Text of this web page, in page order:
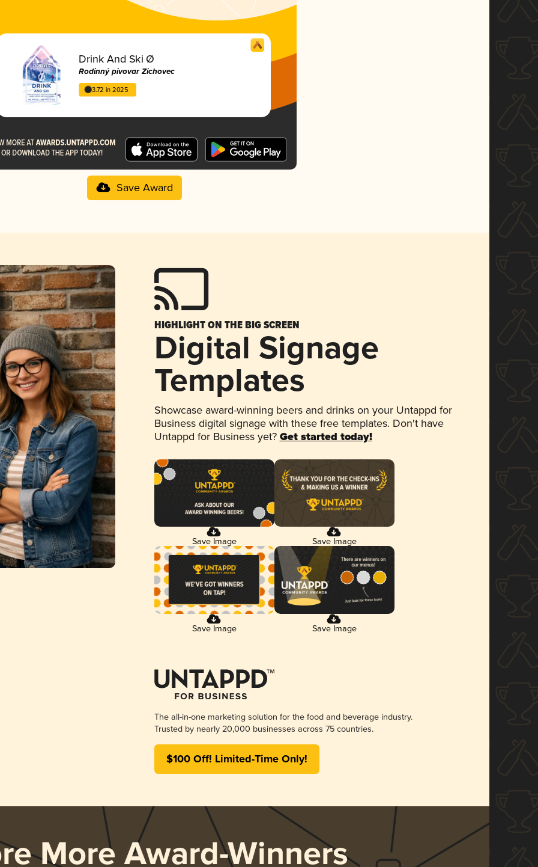
Drink And Ski Ø
Rodinný pivovar Zichovec
3.72 in 2025
Save Award
HIGHLIGHT ON THE BIG SCREEN
Digital Signage
Templates
Showcase award-winning beers and drinks on your Untappd for
Business digital signage with these free templates. Don't have
Untappd for Business yet? Get started today!
Save Image Save Image
Save Image Save Image
The all-in-one marketing solution for the food and beverage industry.
Trusted by nearly 20,000 businesses across 75 countries.
$100 Off! Limited-Time Only!
More Award-Winners